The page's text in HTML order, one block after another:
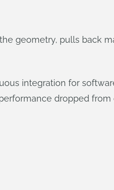
geometry, pulls back
integration for
dropped from